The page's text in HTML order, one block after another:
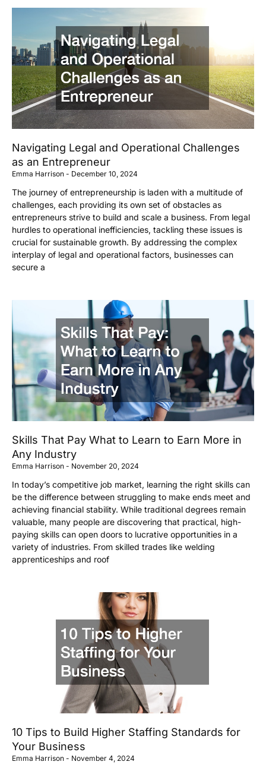
Navigating Legal and Operational Challenges
as an Entrepreneur
Emma Harrison December 10, 2024
The journey of entrepreneurship is laden with a multitude of
challenges, each providing its own set of obstacles as
entrepreneurs strive to build and scale a business. From legal
hurdles to operational inefficiencies, tackling these issues is
crucial for sustainable growth. By addressing the complex
interplay of legal and operational factors, businesses can
secure a
Skills That Pay What to Learn to Earn More in
Any Industry
Emma Harrison November 20, 2024
In today’s competitive job market, learning the right skills can
be the difference between struggling to make ends meet and
achieving financial stability. While traditional degrees remain
valuable, many people are discovering that practical, high-
paying skills can open doors to lucrative opportunities in a
variety of industries. From skilled trades like welding
apprenticeships and roof
10 Tips to Build Higher Staffing Standards for
Your Business
Emma Harrison November 4, 2024